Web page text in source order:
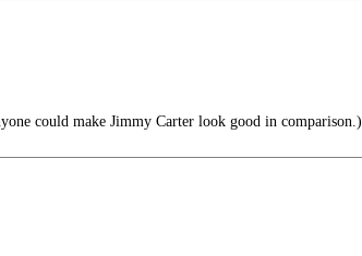
could make Jimmy Carter look good in comparison.)